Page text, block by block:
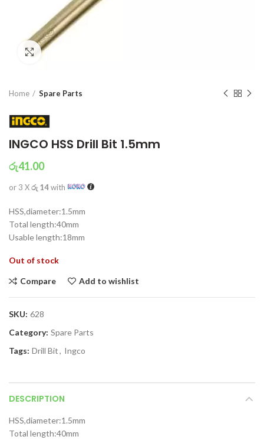
Click to enlarge
Home Spare Parts
INGCO HSS Drill Bit 1.5mm
රු41.00
or 3 Xරු 14with
HSS,diameter:1.5mm
Total length:40mm
Usable length:18mm
Out of stock
Compare Add to wishlist
SKU: 628
Category: Spare Parts
Tags: Drill Bit, Ingco
DESCRIPTION
HSS,diameter:1.5mm
Total length:40mm